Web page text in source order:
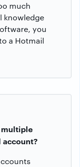
much
knowledge
you
a Hotmail
multiple
account?